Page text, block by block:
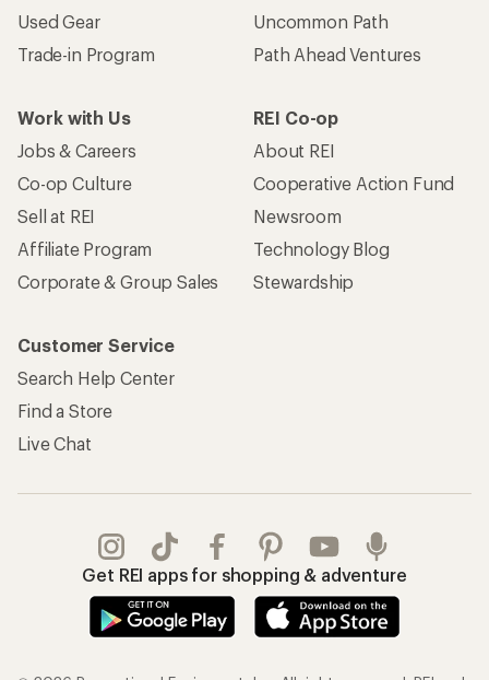
Used Gear
Trade-in Program
Uncommon Path
Path Ahead Ventures
Work with Us
Jobs & Careers
Co-op Culture
Sell at REI
Affiliate Program
Corporate & Group Sales
REI Co-op
About REI
Cooperative Action Fund
Newsroom
Technology Blog
Stewardship
Customer Service
Search Help Center
Find a Store
Live Chat
Get REI apps for shopping & adventure